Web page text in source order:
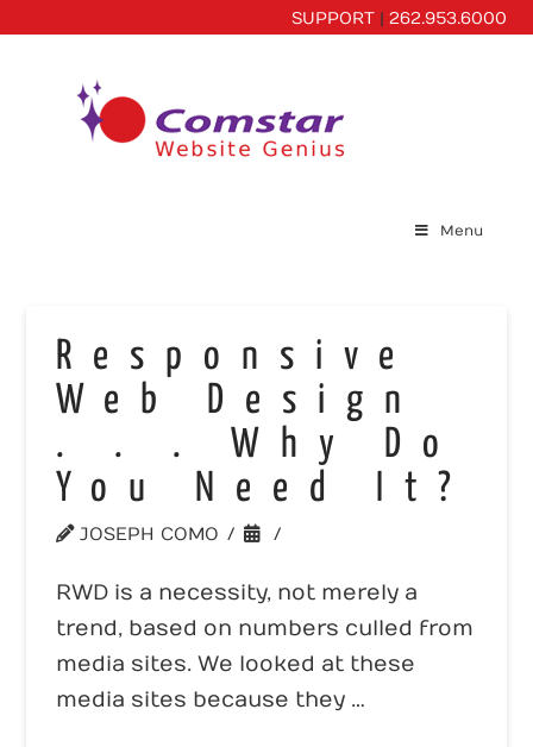
SUPPORT| 262.953.6000
Menu
Responsive
Web Design
. . . Why Do
You Need It?
JOSEPH COMO
RWD is a necessity, not merely a
trend, based on numbers culled from
media sites. We looked at these
media sites because they …